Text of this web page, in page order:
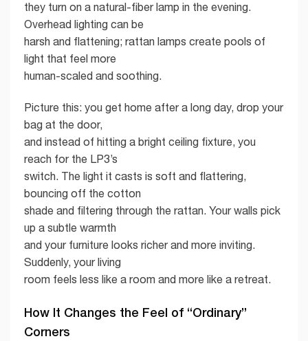
they turn on a natural-fiber lamp in the evening.
Overhead lighting can be
harsh and flattening; rattan lamps create pools of
light that feel more
human-scaled and soothing.
Picture this: you get home after a long day, drop your
bag at the door,
and instead of hitting a bright ceiling fixture, you
reach for the LP3’s
switch. The light it casts is soft and flattering,
bouncing off the cotton
shade and filtering through the rattan. Your walls pick
up a subtle warmth
and your furniture looks richer and more inviting.
Suddenly, your living
room feels less like a room and more like a retreat.
How It Changes the Feel of “Ordinary”
Corners